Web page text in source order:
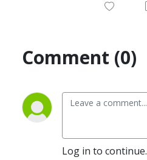
Comment (0)
Log in to continue.